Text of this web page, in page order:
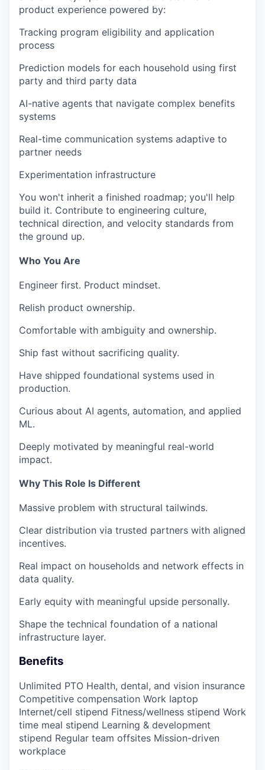
product experience powered by:
Tracking program eligibility and application
process
Prediction models for each household using first
party and third party data
AI-native agents that navigate complex benefits
systems
Real-time communication systems adaptive to
partner needs
Experimentation infrastructure
You won't inherit a finished roadmap; you'll help
build it. Contribute to engineering culture,
technical direction, and velocity standards from
the ground up.
Who You Are
Engineer first. Product mindset.
Relish product ownership.
Comfortable with ambiguity and ownership.
Ship fast without sacrificing quality.
Have shipped foundational systems used in
production.
Curious about AI agents, automation, and applied
ML.
Deeply motivated by meaningful real-world
impact.
Why This Role Is Different
Massive problem with structural tailwinds.
Clear distribution via trusted partners with aligned
incentives.
Real impact on households and network effects in
data quality.
Early equity with meaningful upside personally.
Shape the technical foundation of a national
infrastructure layer.
Benefits
Unlimited PTO Health, dental, and vision insurance
Competitive compensation Work laptop
Internet/cell stipend Fitness/wellness stipend Work
time meal stipend Learning & development
stipend Regular team offsites Mission-driven
workplace